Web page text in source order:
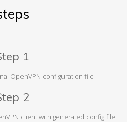
1
OpenVPN configuration file
2
client with generated config file